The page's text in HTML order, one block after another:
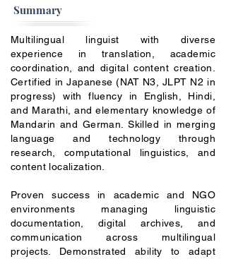
Summary
Multilingual linguist with diverse
experience in translation, academic
coordination, and digital content creation.
Certified in Japanese (NAT N3, JLPT N2 in
progress) with fluency in English, Hindi,
and Marathi, and elementary knowledge of
Mandarin and German. Skilled in merging
language and technology through
research, computational linguistics, and
content localization.
Proven success in academic and NGO
environments managing linguistic
documentation, digital archives, and
communication across multilingual
projects. Demonstrated ability to adapt